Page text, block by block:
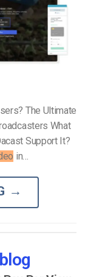
The Ultimate
What
Support It?
in…
→